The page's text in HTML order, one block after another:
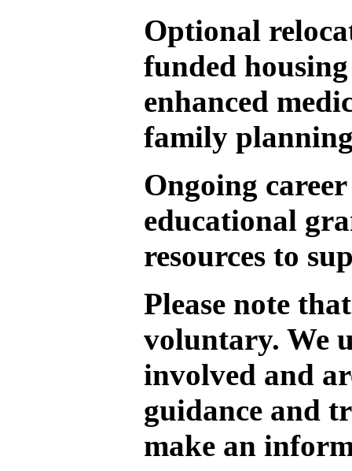
Optional
funded
enhanced
family
Ongoing
educational
resources to
Please note
voluntary. We
involved and
guidance and
make an